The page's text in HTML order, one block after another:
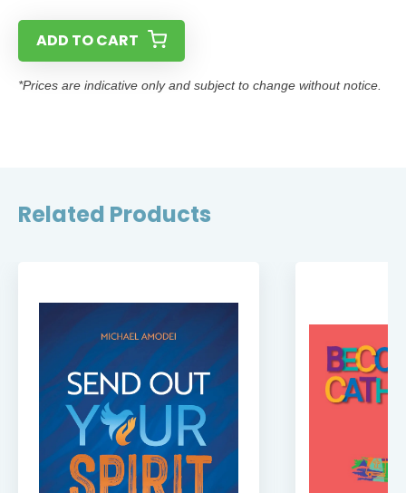
ADD TO CART
*Prices are indicative only and subject to change without notice.
Related Products